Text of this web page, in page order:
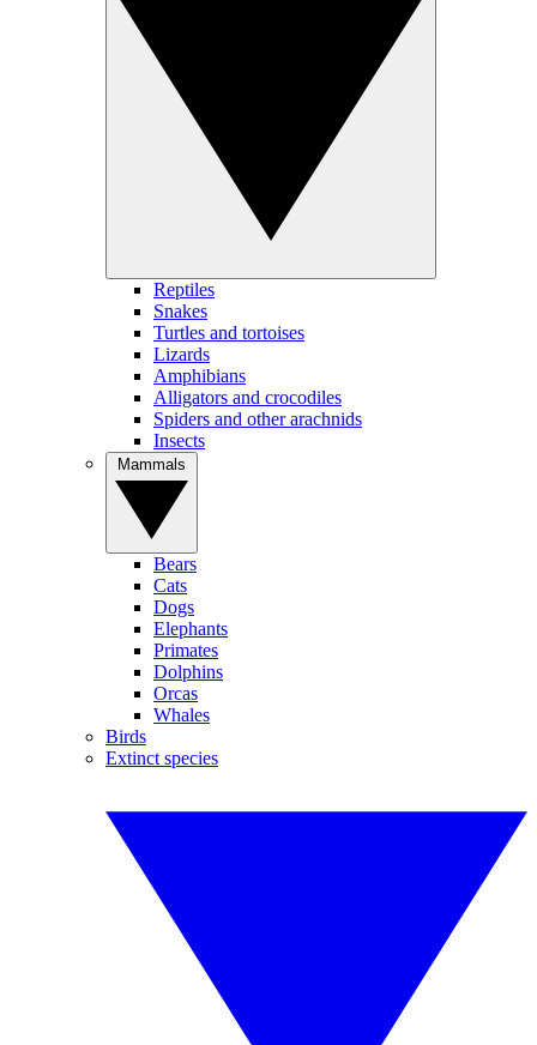
Reptiles
Snakes
Turtles and tortoises
Lizards
Amphibians
Alligators and crocodiles
Spiders and other arachnids
Insects
Bears
Cats
Dogs
Elephants
Primates
Dolphins
Orcas
Whales
Birds
Extinct species